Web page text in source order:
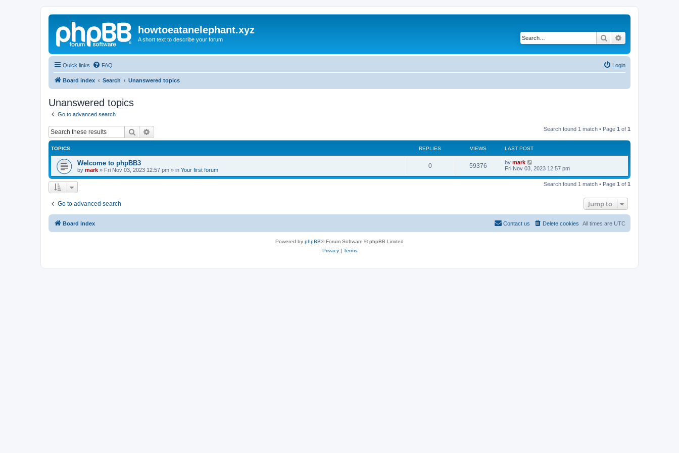
howtoeatanelephant.xyz
A short text to describe your forum Search
Quick links FAQ Login
Board index Search Unanswered topics
Unanswered topics
Go to advanced search
Search Search found 1 match • Page 1 of 1
TOPICS REPLIES VIEWS LAST POST
Welcome to phpBB3
by mark » Fri Nov 03, 2023 12:57 pm » in Your first forum
0 59376 by mark
Fri Nov 03, 2023 12:57 pm
Search found 1 match • Page 1 of 1
Go to advanced search Jump to
Board index All times are UTC
Delete cookies
Contact us
Powered by phpBB® Forum Software © phpBB Limited
Privacy| Terms